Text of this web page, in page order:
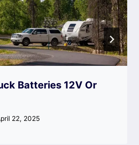
Batteries 12V Or
22, 2025